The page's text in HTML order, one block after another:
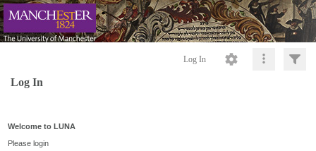
Log In
Log In
Welcome to LUNA
Please login